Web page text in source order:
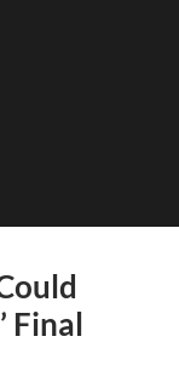
Final